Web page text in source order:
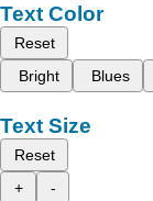
Text Color
Reset
Bright
Blues
Text Size
Reset
+
-